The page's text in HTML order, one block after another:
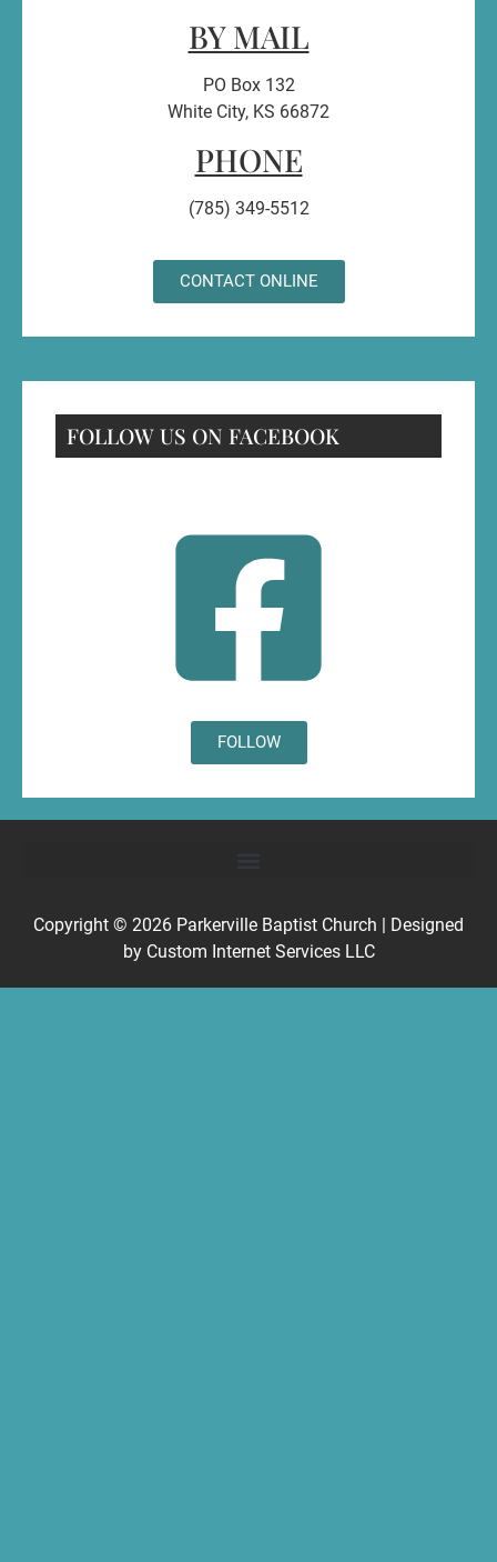
BY MAIL
PO Box 132
White City, KS 66872
PHONE
(785) 349-5512
CONTACT ONLINE
FOLLOW US ON FACEBOOK
FOLLOW
Copyright © 2026 Parkerville Baptist Church | Designed
by Custom Internet Services LLC